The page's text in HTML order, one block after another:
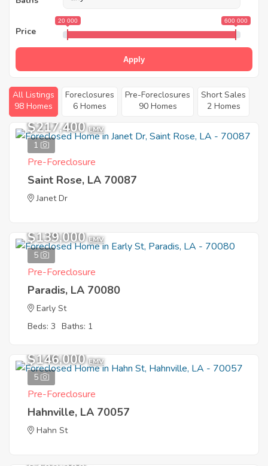
Price
20 000 600 000
Apply
All Listings
98 Homes
Foreclosures
6 Homes
Pre-Foreclosures
90 Homes
Short Sales
2 Homes
1
$217,400 EMV
Pre-Foreclosure
Saint Rose, LA 70087
Janet Dr
5
$139,000 EMV
Pre-Foreclosure
Paradis, LA 70080
Early St
Beds: 3 Baths: 1
5
$146,000 EMV
Pre-Foreclosure
Hahnville, LA 70057
Hahn St